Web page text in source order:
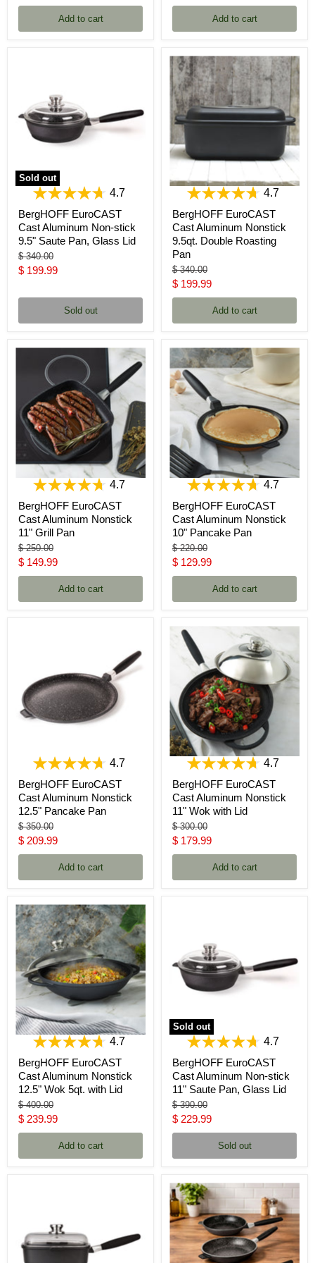
price
Add to cart
price
Add to cart
Sold out
4.7
BergHOFF EuroCAST
Cast Aluminum Non-stick
9.5" Saute Pan, Glass Lid
Original
price
$ 340.00
Current
$ 199.99
Sold out
4.7
BergHOFF EuroCAST
Cast Aluminum Nonstick
9.5qt. Double Roasting
Pan
Original
price
$ 340.00
Current
price
$ 199.99
Add to cart
4.7
BergHOFF EuroCAST
Cast Aluminum Nonstick
11" Grill Pan
Original
price
$ 250.00
Current
price
$ 149.99
Add to cart
4.7
BergHOFF EuroCAST
Cast Aluminum Nonstick
10" Pancake Pan
Original
price
$ 220.00
Current
price
$ 129.99
Add to cart
4.7
BergHOFF EuroCAST
Cast Aluminum Nonstick
12.5" Pancake Pan
Original
price
$ 350.00
Current
price
$ 209.99
Add to cart
4.7
BergHOFF EuroCAST
Cast Aluminum Nonstick
11" Wok with Lid
Original
price
$ 300.00
Current
price
$ 179.99
Add to cart
4.7
BergHOFF EuroCAST
Cast Aluminum Nonstick
12.5" Wok 5qt. with Lid
Original
price
$ 400.00
Current
price
$ 239.99
Add to cart
Sold out
4.7
BergHOFF EuroCAST
Cast Aluminum Non-stick
11" Saute Pan, Glass Lid
Original
price
$ 390.00
Current
price
$ 229.99
Sold out